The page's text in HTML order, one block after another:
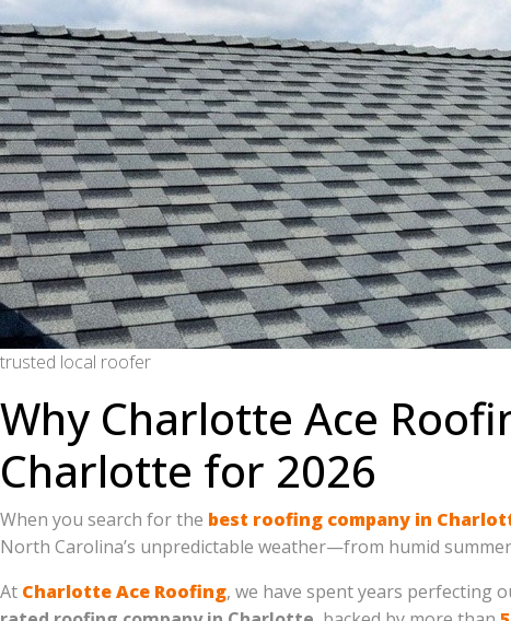
trusted local roofer
Why Charlotte Ace
Charlotte for 2026
When you search for the best roofing company in
North Carolina’s unpredictable weather—from humid
At Charlotte Ace Roofing, we have spent years perfecting